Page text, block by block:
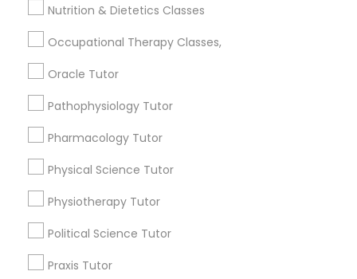
Game Development Classes
Grammar Tutor
Graphic Design Tutor
Html Tutor
Nutrition & Dietetics Classes
Occupational Therapy Classes,
Oracle Tutor
Pathophysiology Tutor
Pharmacology Tutor
Physical Science Tutor
Physiotherapy Tutor
Political Science Tutor
Praxis Tutor
Types of Educational Lessons
ACT Tutor
Algebra Tutor
Anatomy Tutor
Astronomy Tutor
Basic Computer Classes
Biochemistry Tutor
Calculus Tutor